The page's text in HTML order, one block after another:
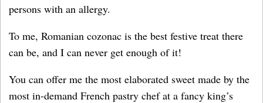
persons with an allergy.
To me, Romanian cozonac is the best festive treat there
can be, and I can never get enough of it!
You can offer me the most elaborated sweet made by the
most in-demand French pastry chef at a fancy king’s